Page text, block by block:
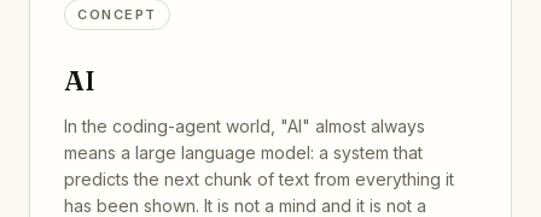
CONCEPT
AI
In the coding-agent world, "AI" almost always
means a large language model: a system that
predicts the next chunk of text from everything it
has been shown. It is not a mind and it is not a